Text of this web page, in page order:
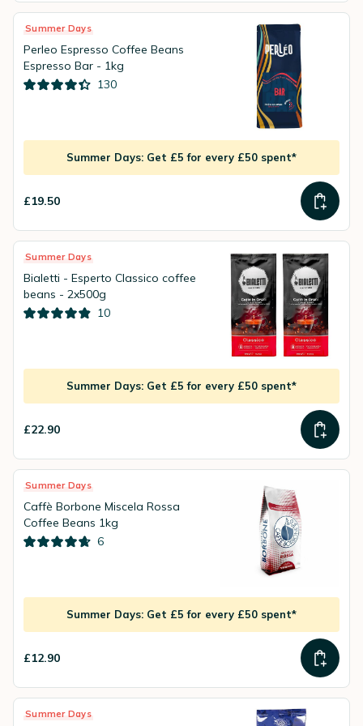
Summer Days
Perleo Espresso Coffee Beans
Espresso Bar - 1kg
130
Summer Days: Get £5 for every £50 spent*
£19.50
Summer Days
Bialetti - Esperto Classico coffee
beans - 2x500g
10
Summer Days: Get £5 for every £50 spent*
£22.90
Summer Days
Caffè Borbone Miscela Rossa
Coffee Beans 1kg
6
Summer Days: Get £5 for every £50 spent*
£12.90
Summer Days